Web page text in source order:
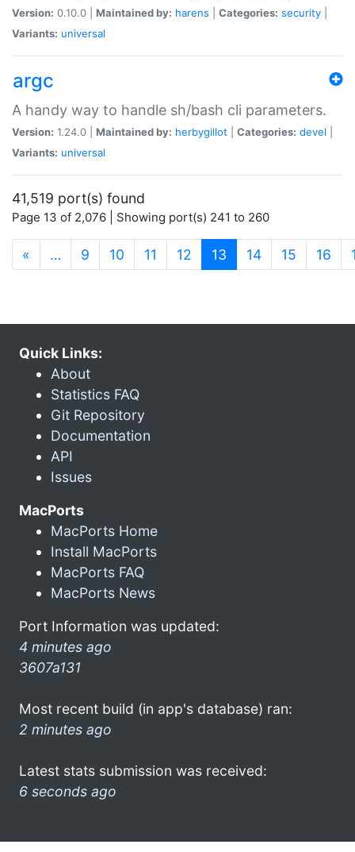
Version: 0.10.0 | Maintained by: harens Categories: security
Variants: universal
argc
A handy way to handle sh/bash cli parameters.
Version: 1.24.0 | Maintained by: herbygillot Categories: devel
Variants: universal
41,519 port(s) found
Page 13 of 2,076 | Showing port(s) 241 to 260
« … 9 10 11 12 13 (current)
14 15 16
Quick Links:
About
Statistics FAQ
Git Repository
Documentation
API
Issues
MacPorts
MacPorts Home
Install MacPorts
MacPorts FAQ
MacPorts News
Port Information was updated:
4 minutes ago
3607a131
Most recent build (in app's database) ran:
2 minutes ago
Latest stats submission was received:
6 seconds ago